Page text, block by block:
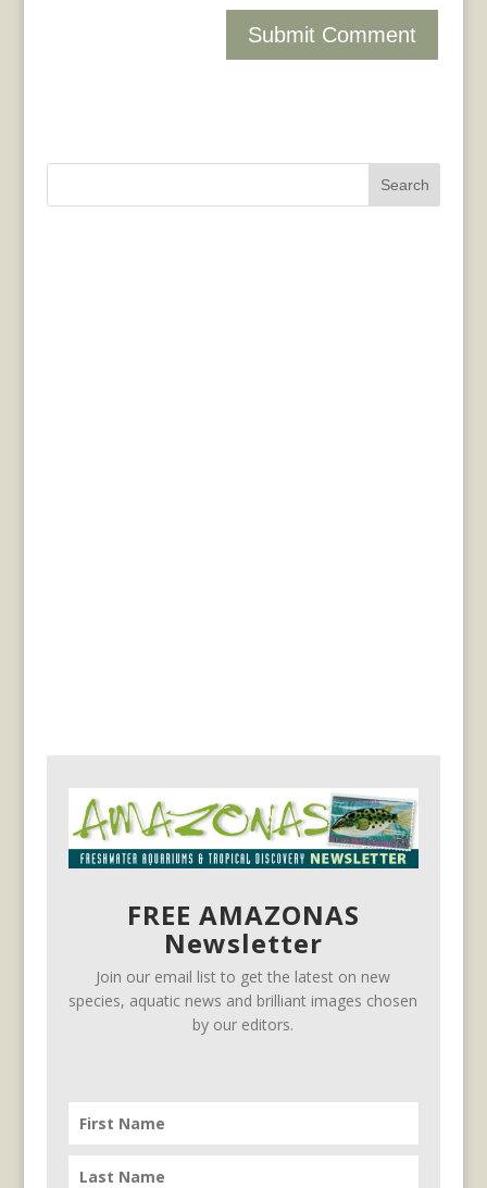
FREE AMAZONAS
Newsletter
Join our email list to get the latest on new
species, aquatic news and brilliant images chosen
by our editors.